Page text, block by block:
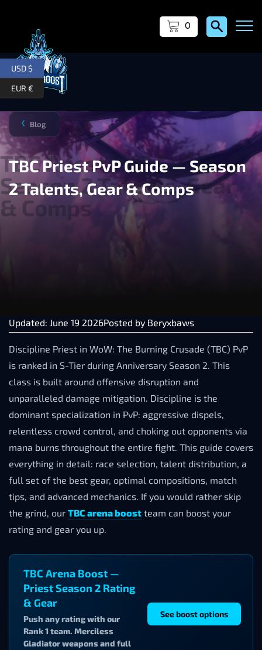
0
Blog
❯
TBC Priest PvP Guide — Season
2 Talents, Gear & Comps
Updated: June 19 2026Posted by Beryxbaws
Discipline Priest in WoW: The Burning Crusade (TBC) PvP
is ranked in S-Tier during Anniversary Season 2. This
class is built around offensive disruption and
unparalleled damage mitigation. Discipline is the
dominant specialization in PvP: aggressive dispels,
relentless crowd control, and choking out opponents via
mana burns throughout the entire fight. This guide covers
everything in detail: race selection, talent distribution, a
full set of the best gear, optimal compositions, match
tips, and advanced mechanics. If you would rather skip
the grind, our TBC arena boost team can boost your
rating and gear you up.
TBC Arena Boost —
Priest Season 2 Rating
& Gear
Push any rating with our
Rank 1 team. Merciless
Gladiator weapons and full
See boost options
USD $
EUR €